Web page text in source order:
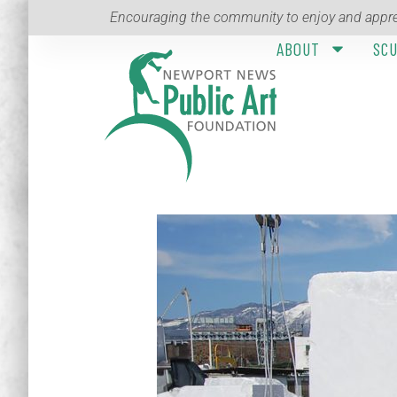
Encouraging the community to enjoy and
ABOUT